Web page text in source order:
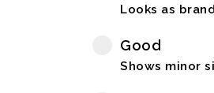
Looks as
Good
Shows minor